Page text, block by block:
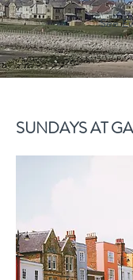
See
SUNDAYS AT